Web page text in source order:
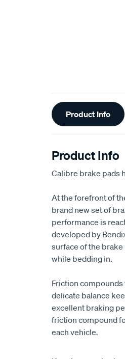
Additional
Information
Product Info
Product Info
Calibre brake pads
At the forefront of
brand new set of
performance is
developed by
surface of the
while bedding in.
Friction
delicate balance
excellent braking
friction compound
each vehicle.